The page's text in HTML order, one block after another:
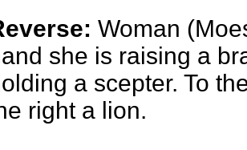
Woman
she is raising a
a scepter. To
right a lion.